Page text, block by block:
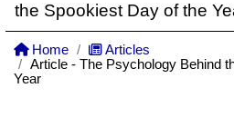
the Spookiest Day of the
Home
Articles
Article - The Psychology Behind
Year